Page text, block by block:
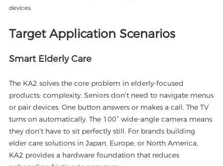
devices.
Target Application Scenarios
Smart Elderly Care
The KA2 solves the core problem in elderly-focused
products: complexity. Seniors don't need to navigate menus
or pair devices. One button answers or makes a call. The TV
turns on automatically. The 100° wide-angle camera means
they don't have to sit perfectly still. For brands building
elder care solutions in Japan, Europe, or North America,
KA2 provides a hardware foundation that reduces